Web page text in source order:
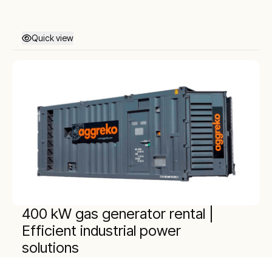
Quick view
400 kW gas generator rental |
Efficient industrial power
solutions